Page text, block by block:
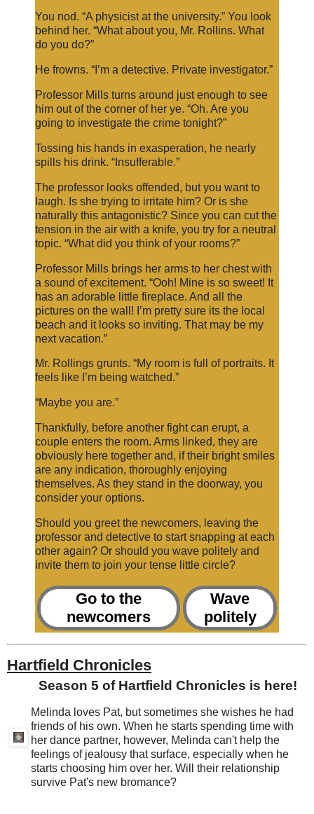
You nod. “A physicist at the university.” You look
behind her. “What about you, Mr. Rollins. What
do you do?”
He frowns. “I’m a detective. Private investigator.”
Professor Mills turns around just enough to see
him out of the corner of her ye. “Oh. Are you
going to investigate the crime tonight?”
Tossing his hands in exasperation, he nearly
spills his drink. “Insufferable.”
The professor looks offended, but you want to
laugh. Is she trying to irritate him? Or is she
naturally this antagonistic? Since you can cut the
tension in the air with a knife, you try for a neutral
topic. “What did you think of your rooms?”
Professor Mills brings her arms to her chest with
a sound of excitement. “Ooh! Mine is so sweet! It
has an adorable little fireplace. And all the
pictures on the wall! I’m pretty sure its the local
beach and it looks so inviting. That may be my
next vacation.”
Mr. Rollings grunts. “My room is full of portraits. It
feels like I’m being watched.”
“Maybe you are.”
Thankfully, before another fight can erupt, a
couple enters the room. Arms linked, they are
obviously here together and, if their bright smiles
are any indication, thoroughly enjoying
themselves. As they stand in the doorway, you
consider your options.
Should you greet the newcomers, leaving the
professor and detective to start snapping at each
other again? Or should you wave politely and
invite them to join your tense little circle?
Go to the
newcomers
Wave
politely
Hartfield Chronicles
Season 5 of Hartfield Chronicles is here!
Melinda loves Pat, but sometimes she wishes he had
friends of his own. When he starts spending time with
her dance partner, however, Melinda can't help the
feelings of jealousy that surface, especially when he
starts choosing him over her. Will their relationship
survive Pat's new bromance?